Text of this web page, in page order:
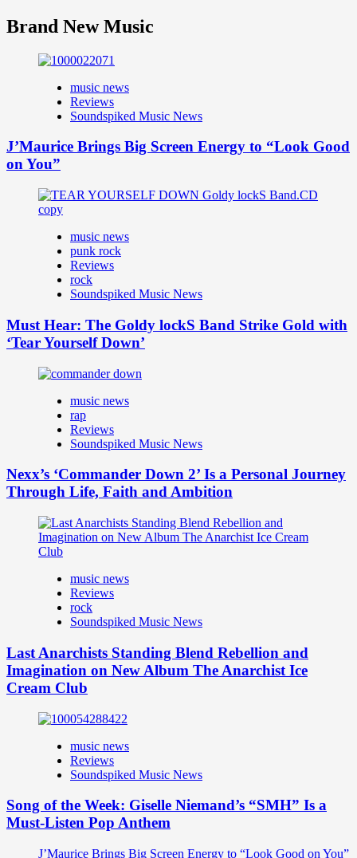
Brand New Music
music news
Reviews
Soundspiked Music News
J’Maurice Brings Big Screen Energy to “Look Good
on You”
music news
punk rock
Reviews
rock
Soundspiked Music News
Must Hear: The Goldy lockS Band Strike Gold with
‘Tear Yourself Down’
music news
rap
Reviews
Soundspiked Music News
Nexx’s ‘Commander Down 2’ Is a Personal Journey
Through Life, Faith and Ambition
music news
Reviews
rock
Soundspiked Music News
Last Anarchists Standing Blend Rebellion and
Imagination on New Album The Anarchist Ice
Cream Club
music news
Reviews
Soundspiked Music News
Song of the Week: Giselle Niemand’s “SMH” Is a
Must-Listen Pop Anthem
J’Maurice Brings Big Screen Energy to “Look Good on You”